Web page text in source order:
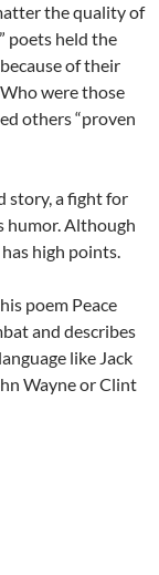
the quality of
poets held the
of their
were those
others “proven
story, a fight for
humor. Although
high points.
poem Peace
and describes
like Jack
Wayne or Clint